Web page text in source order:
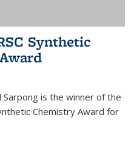
Synthetic
is the winner of the
Chemistry Award for